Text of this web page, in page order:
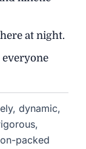
at night.
dynamic,
packed